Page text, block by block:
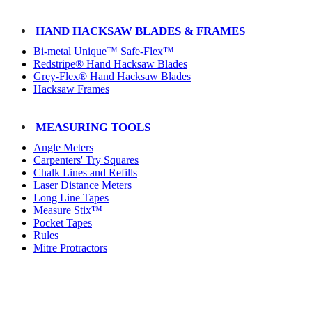
HAND HACKSAW BLADES & FRAMES
Bi-metal Unique™ Safe-Flex™
Redstripe® Hand Hacksaw Blades
Grey-Flex® Hand Hacksaw Blades
Hacksaw Frames
MEASURING TOOLS
Angle Meters
Carpenters' Try Squares
Chalk Lines and Refills
Laser Distance Meters
Long Line Tapes
Measure Stix™
Pocket Tapes
Rules
Mitre Protractors